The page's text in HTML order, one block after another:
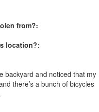
from?:
location?:
backyard and noticed that my
there’s a bunch of bicycles